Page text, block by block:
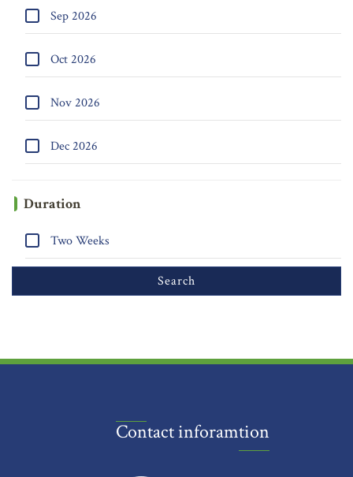
Sep 2026
Oct 2026
Nov 2026
Dec 2026
Duration
Two Weeks
Contact inforamtion